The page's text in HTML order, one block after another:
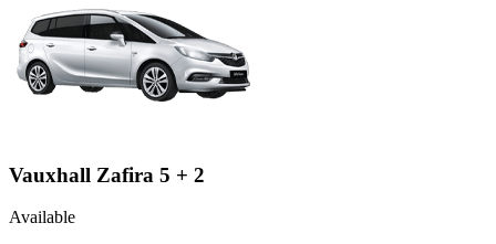
Vauxhall Zafira 5 + 2
Available